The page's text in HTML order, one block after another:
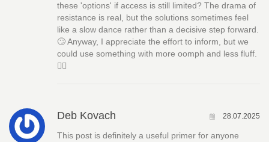
these 'options' if access is still limited? The drama of
resistance is real, but the solutions sometimes feel
like a slow dance rather than a decisive step forward.
🙄 Anyway, I appreciate the effort to inform, but we
could use something with more oomph and less fluff.
🤷‍♀️
Deb Kovach 28.07.2025
This post is definitely a useful primer for anyone